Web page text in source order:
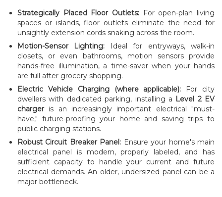
Strategically Placed Floor Outlets: For open-plan living
spaces or islands, floor outlets eliminate the need for
unsightly extension cords snaking across the room.
Motion-Sensor Lighting: Ideal for entryways, walk-in
closets, or even bathrooms, motion sensors provide
hands-free illumination, a time-saver when your hands
are full after grocery shopping.
Electric Vehicle Charging (where applicable): For city
dwellers with dedicated parking, installing a Level 2 EV
chargeris an increasingly important electrical "must-
have," future-proofing your home and saving trips to
public charging stations.
Robust Circuit Breaker Panel: Ensure your home's main
electrical panel is modern, properly labeled, and has
sufficient capacity to handle your current and future
electrical demands. An older, undersized panel can be a
major bottleneck.